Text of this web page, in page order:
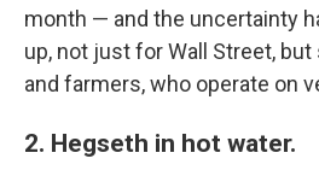
month — and the uncertainty
up, not just for Wall Street,
and farmers, who operate on
2. Hegseth in hot water.